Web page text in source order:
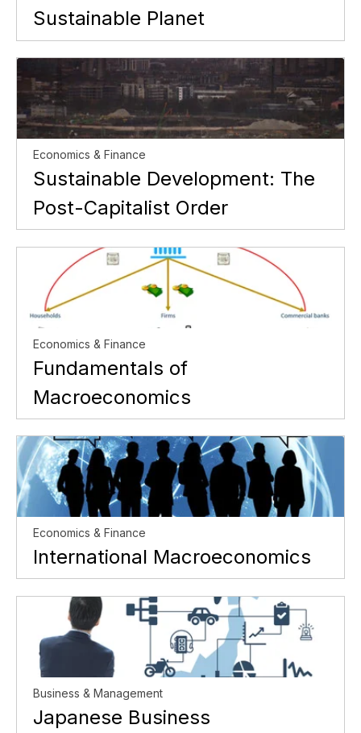
Sustainable Planet
Economics & Finance
Sustainable Development: The
Post-Capitalist Order
Economics & Finance
Fundamentals of
Macroeconomics
Economics & Finance
International Macroeconomics
Business & Management
Japanese Business